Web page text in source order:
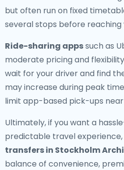
but often run on fixed
several stops before reaching
Ride-sharing appssuch as
moderate pricing and
wait for your driver and find
may increase during peak
limit app-based pick-ups
Ultimately, if you want a
predictable travel experience,
transfers in Stockholm
balance of convenience,